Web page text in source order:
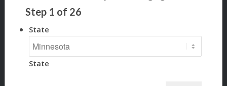
Step 1 of 26
State
State